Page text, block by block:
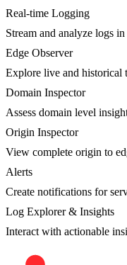
Real-time Logging
Stream and analyze logs
Edge Observer
Explore live and historical
Domain Inspector
Assess domain level
Origin Inspector
View complete origin to
Alerts
Create notifications for
Log Explorer & Insights
Interact with actionable